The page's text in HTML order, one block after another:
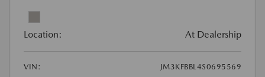
Location: At Dealership
VIN:
JM3KFBBL4S0695569